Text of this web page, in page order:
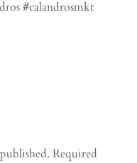
#calandrosmkt
Required